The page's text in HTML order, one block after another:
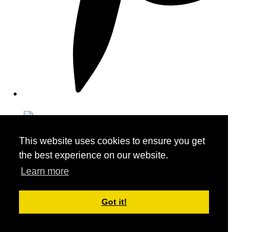
This website uses cookies to ensure you get
the best experience on our website.
Learn more
Got it!